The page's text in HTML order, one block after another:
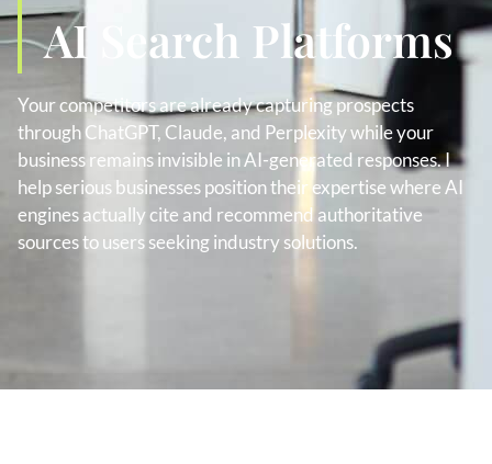
AI Search Platforms
Your competitors are already capturing prospects
through ChatGPT, Claude, and Perplexity while your
business remains invisible in AI-generated responses. I
help serious businesses position their expertise where AI
engines actually cite and recommend authoritative
sources to users seeking industry solutions.